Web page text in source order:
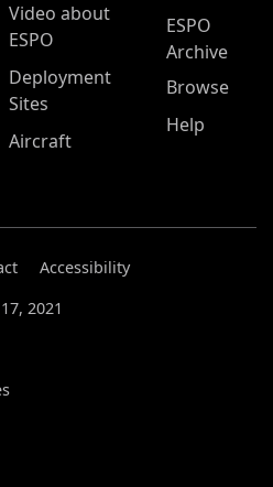
Video about
ESPO
Deployment
Sites
Aircraft
ESPO
Archive
Browse
Help
Accessibility
2021